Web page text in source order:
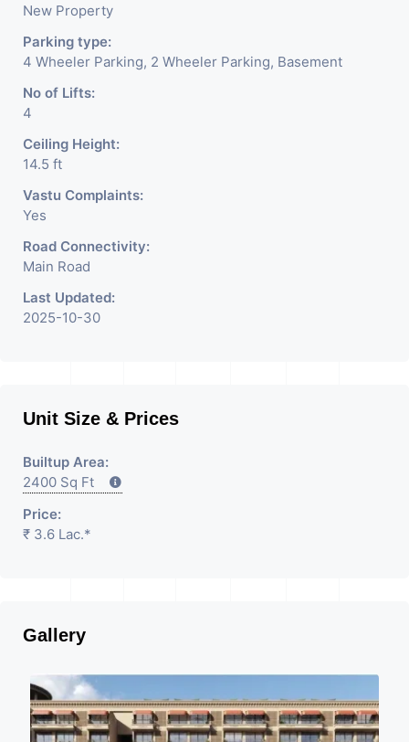
New Property
Parking type:
4 Wheeler Parking, 2 Wheeler Parking, Basement
No of Lifts:
4
Ceiling Height:
14.5 ft
Vastu Complaints:
Yes
Road Connectivity:
Main Road
Last Updated:
2025-10-30
Unit Size & Prices
Builtup Area:
2400 Sq Ft
Price:
₹ 3.6 Lac.*
Gallery